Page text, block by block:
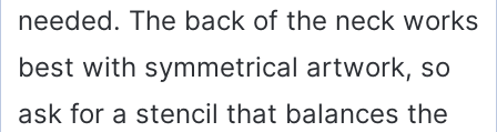
needed. The back of the neck works
best with symmetrical artwork, so
ask for a stencil that balances the